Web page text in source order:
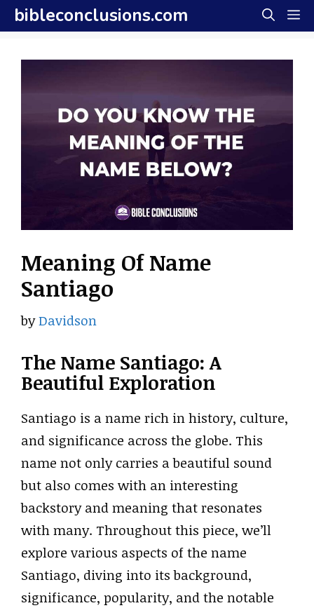
Skip
to
content
bibleconclusions.com
Meaning Of Name
Santiago
byDavidson
The Name Santiago: A
Beautiful Exploration
Santiago is a name rich in history, culture,
and significance across the globe. This
name not only carries a beautiful sound
but also comes with an interesting
backstory and meaning that resonates
with many. Throughout this piece, we’ll
explore various aspects of the name
Santiago, diving into its background,
significance, popularity, and the notable